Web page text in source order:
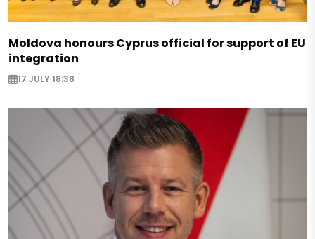
Moldova honours Cyprus official for support of EU
integration
17 JULY 18:38